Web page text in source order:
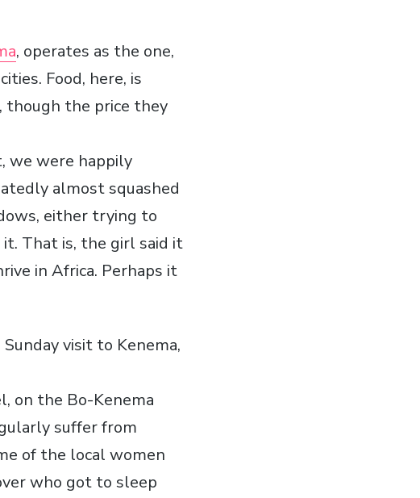
, operates as the one,
Food, here, is
though the price they
we were happily
almost squashed
either trying to
That is, the girl said it
in Africa. Perhaps it
visit to Kenema,
on the Bo-Kenema
suffer from
of the local women
who got to sleep